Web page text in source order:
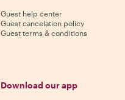
Guest help center
Guest cancelation policy
Guest terms & conditions
Download our app